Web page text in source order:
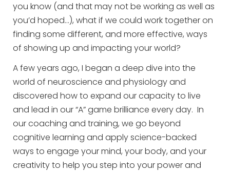
you know (and that may not be working as well as
you’d hoped…), what if we could work together on
finding some different, and more effective, ways
of showing up and impacting your world?
A few years ago, I began a deep dive into the
world of neuroscience and physiology and
discovered how to expand our capacity to live
and lead in our “A” game brilliance every day. In
our coaching and training, we go beyond
cognitive learning and apply science-backed
ways to engage your mind, your body, and your
creativity to help you step into your power and